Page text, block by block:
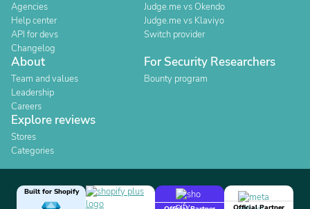
Agencies
Help center
API for devs
Changelog
Judge.me vs Okendo
Judge.me vs Klaviyo
Switch provider
About
Team and values
Leadership
Careers
For Security Researchers
Bounty program
Explore reviews
Stores
Categories
Built for Shopify